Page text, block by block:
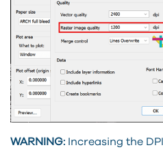
WARNING: Increasing the